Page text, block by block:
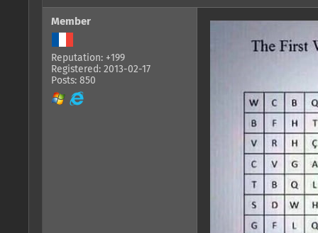
Member
Reputation: +199
Registered: 2013-02-17
Posts: 850